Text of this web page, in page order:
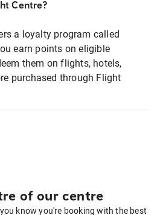
Centre?
a loyalty program called
earn points on eligible
them on flights, hotels,
purchased through Flight
of our centre
know you're booking with the best